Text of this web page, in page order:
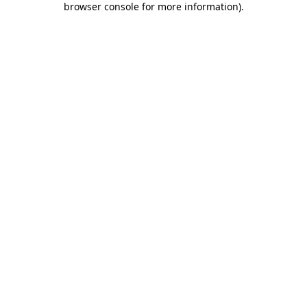
browser console for more information).